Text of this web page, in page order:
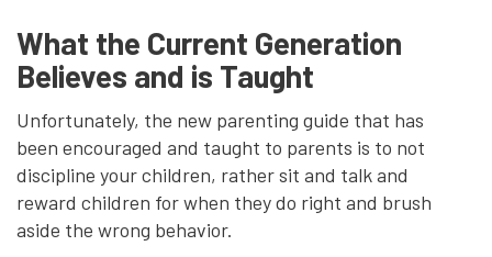
What the Current Generation
Believes and is Taught
Unfortunately, the new parenting guide that has
been encouraged and taught to parents is to not
discipline your children, rather sit and talk and
reward children for when they do right and brush
aside the wrong behavior.